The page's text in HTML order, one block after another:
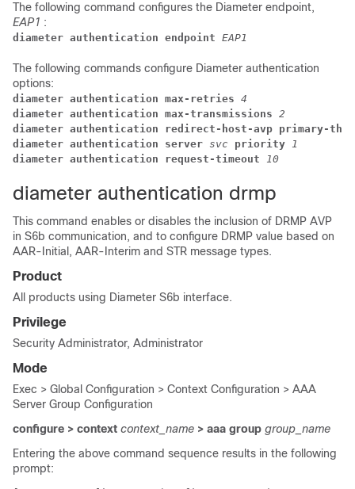
The following command configures the Diameter endpoint,
EAP1 :
diameter authentication endpoint EAP1
The following commands configure Diameter authentication
options:
diameter authentication max-retries 4
diameter authentication max-transmissions 2
diameter authentication redirect-host-avp primary-
diameter authentication server svc priority 1
diameter authentication request-timeout 10
diameter authentication drmp
This command enables or disables the inclusion of DRMP AVP
in S6b communication, and to configure DRMP value based on
AAR-Initial, AAR-Interim and STR message types.
Product
All products using Diameter S6b interface.
Privilege
Security Administrator, Administrator
Mode
Exec > Global Configuration > Context Configuration > AAA
Server Group Configuration
configure > context context_name > aaa group group_name
Entering the above command sequence results in the following
prompt: